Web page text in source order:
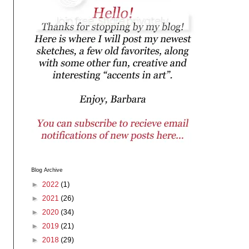
Blog Archive
► 2022 (1)
► 2021 (26)
► 2020 (34)
► 2019 (21)
► 2018 (29)